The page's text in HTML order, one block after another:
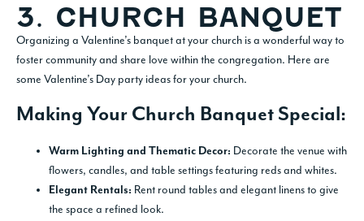
3. CHURCH BANQUET
Organizing a Valentine’s banquet at your church is a wonderful way to
foster community and share love within the congregation. Here are
some Valentine’s Day party ideas for your church.
Making Your Church Banquet Special:
Warm Lighting and Thematic Decor: Decorate the venue with
flowers, candles, and table settings featuring reds and whites.
Elegant Rentals: Rent round tables and elegant linens to give
the space a refined look.